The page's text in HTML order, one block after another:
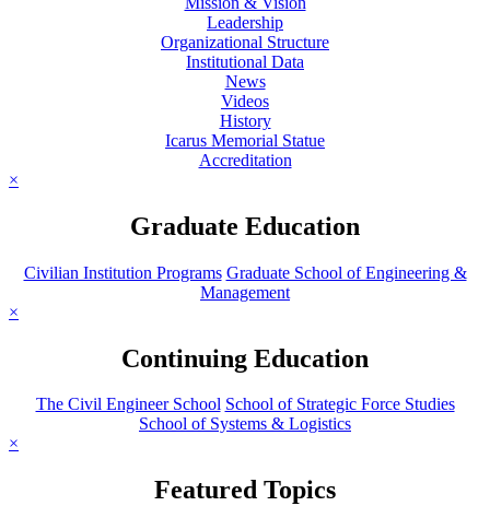
Leadership
Organizational Structure
Institutional Data
News
Videos
History
Icarus Memorial Statue
Accreditation
×
Graduate Education
Civilian Institution Programs Graduate School of Engineering &
Management
×
Continuing Education
The Civil Engineer School School of Strategic Force Studies
School of Systems & Logistics
×
Featured Topics